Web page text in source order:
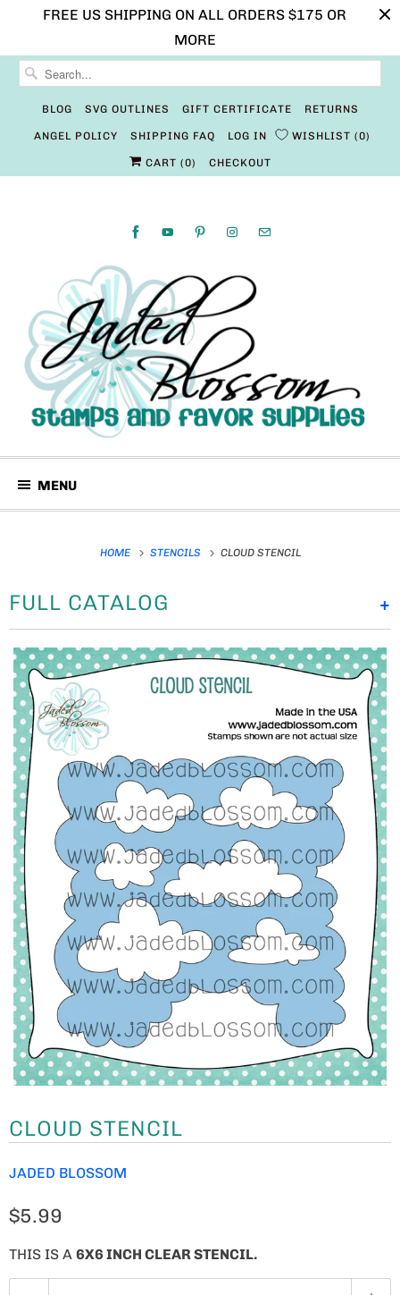
FREE US SHIPPING ON ALL ORDERS $175 OR
MORE
BLOG SVG OUTLINES GIFT CERTIFICATE RETURNS
ANGEL POLICY SHIPPING FAQ LOG IN WISHLIST 0
CART (0) CHECKOUT
MENU
HOME STENCILS CLOUD STENCIL
+
FULL CATALOG
CLOUD STENCIL
JADED BLOSSOM
$5.99
THIS IS A 6X6 INCH CLEAR STENCIL.